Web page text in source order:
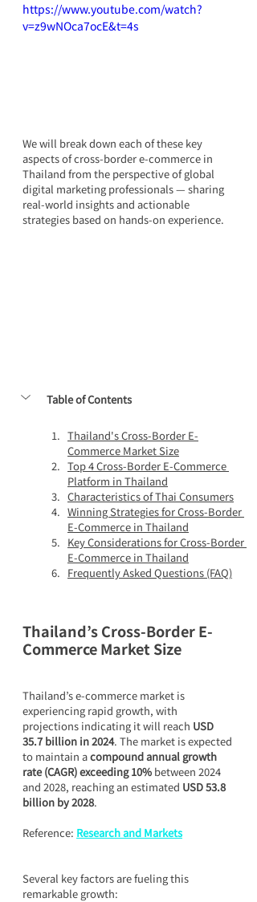
https://www.youtube.com/watch?
v=z9wNOca7ocE&t=4s
We will break down each of these key
aspects of cross-border e-commerce in
Thailand from the perspective of global
digital marketing professionals — sharing
real-world insights and actionable
strategies based on hands-on experience.
Table of Contents
Thailand's Cross-Border E-
Commerce Market Size
Top 4 Cross-Border E-Commerce
Platform in Thailand
Characteristics of Thai Consumers
Winning Strategies for Cross-Border
E-Commerce in Thailand
Key Considerations for Cross-Border
E-Commerce in Thailand
Frequently Asked Questions (FAQ)
Thailand’s Cross-Border E-
Commerce Market Size
Thailand’s e-commerce market is
experiencing rapid growth, with
projections indicating it will reach USD
35.7 billion in 2024. The market is expected
to maintain a compound annual growth
rate (CAGR) exceeding 10% between 2024
and 2028, reaching an estimated USD 53.8
billion by 2028.
Reference: Research and Markets
Several key factors are fueling this
remarkable growth: